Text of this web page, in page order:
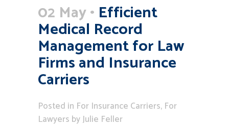
02 May Efficient
Medical Record
Management for Law
Firms and Insurance
Carriers
Posted in For Insurance Carriers, For
Lawyers byJulie Feller